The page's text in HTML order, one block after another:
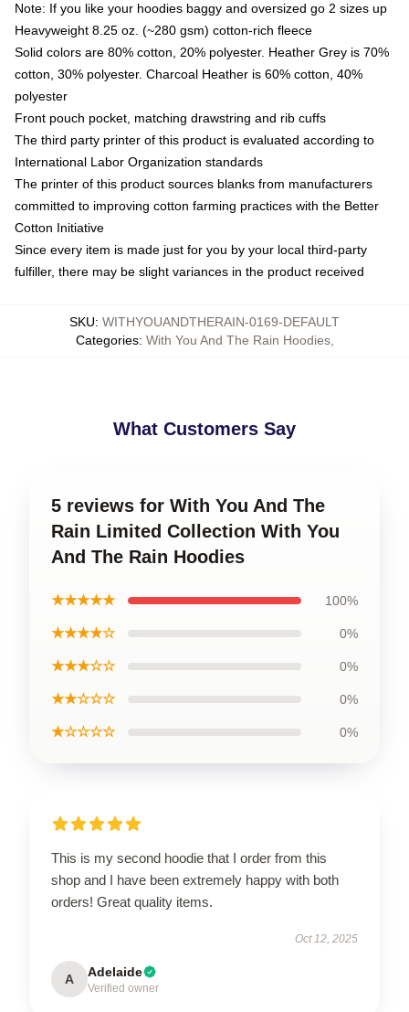
Note: If you like your hoodies baggy and oversized go 2 sizes up
Heavyweight 8.25 oz. (~280 gsm) cotton-rich fleece
Solid colors are 80% cotton, 20% polyester. Heather Grey is 70%
cotton, 30% polyester. Charcoal Heather is 60% cotton, 40%
polyester
Front pouch pocket, matching drawstring and rib cuffs
The third party printer of this product is evaluated according to
International Labor Organization standards
The printer of this product sources blanks from manufacturers
committed to improving cotton farming practices with the Better
Cotton Initiative
Since every item is made just for you by your local third-party
fulfiller, there may be slight variances in the product received
SKU: WITHYOUANDTHERAIN-0169-DEFAULT
Categories: With You And The Rain Hoodies,
What Customers Say
5 reviews for With You And The
Rain Limited Collection With You
And The Rain Hoodies
★★★★★ 100%
★★★★☆ 0%
★★★☆☆ 0%
★★☆☆☆ 0%
★☆☆☆☆ 0%
This is my second hoodie that I order from this
shop and I have been extremely happy with both
orders! Great quality items.
Oct 12, 2025
A Adelaide
Verified owner